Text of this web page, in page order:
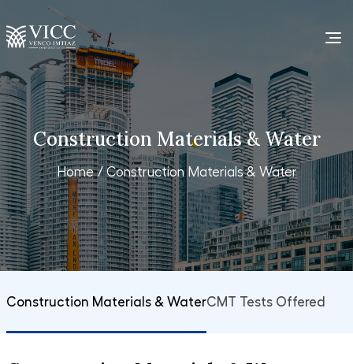
Construction Materials & Water
Home / Construction Materials & Water
Construction Materials & WaterCMT Tests Offered